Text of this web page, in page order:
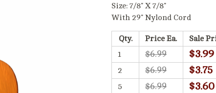
Size: 7/8" X 7/8"
With 29" Nylond Cord
Qty. Price Ea.
Sale
1
$6.99 $3.99
2 $6.99 $3.75
5 $6.99 $3.60